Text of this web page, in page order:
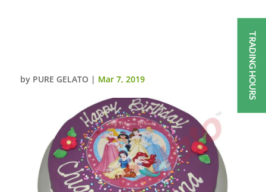
by PURE GELATO | Mar 7, 2019 TRADING HOURS